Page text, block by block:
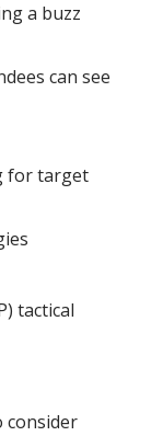
a buzz
can see
for target
tactical
consider